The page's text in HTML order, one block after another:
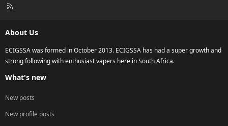
R
About Us
ECIGSSA was formed in October 2013. ECIGSSA has had a super growth and
strong following with enthusiast vapers here in South Africa.
What's new
New posts
New profile posts